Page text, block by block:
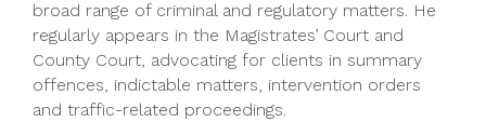
broad range of criminal and regulatory matters. He
regularly appears in the Magistrates’ Court and
County Court, advocating for clients in summary
offences, indictable matters, intervention orders
and traffic-related proceedings.